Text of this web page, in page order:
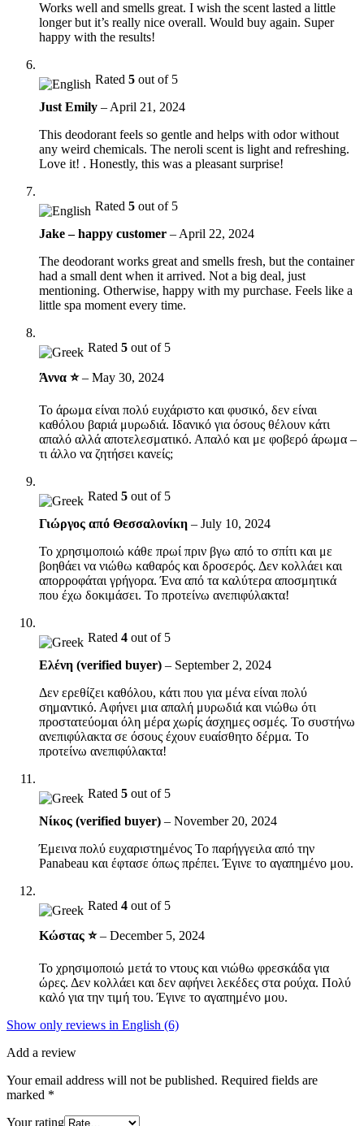
Works well and smells great. I wish the scent lasted a little
longer but it’s really nice overall. Would buy again. Super
happy with the results!
Rated 5 out of 5
Just Emily – April 21, 2024
This deodorant feels so gentle and helps with odor without
any weird chemicals. The neroli scent is light and refreshing.
Love it! . Honestly, this was a pleasant surprise!
Rated 5 out of 5
Jake – happy customer – April 22, 2024
The deodorant works great and smells fresh, but the container
had a small dent when it arrived. Not a big deal, just
mentioning. Otherwise, happy with my purchase. Feels like a
little spa moment every time.
Rated 5 out of 5
Άννα ⭐– May 30, 2024
Το άρωμα είναι πολύ ευχάριστο και φυσικό, δεν είναι
καθόλου βαριά μυρωδιά. Ιδανικό για όσους θέλουν κάτι
απαλό αλλά αποτελεσματικό. Απαλό και με φοβερό άρωμα –
τι άλλο να ζητήσει κανείς;
Rated 5 out of 5
Γιώργος από Θεσσαλονίκη – July 10, 2024
Το χρησιμοποιώ κάθε πρωί πριν βγω από το σπίτι και με
βοηθάει να νιώθω καθαρός και δροσερός. Δεν κολλάει και
απορροφάται γρήγορα. Ένα από τα καλύτερα αποσμητικά
που έχω δοκιμάσει. Το προτείνω ανεπιφύλακτα!
Rated 4 out of 5
Ελένη (verified buyer) – September 2, 2024
Δεν ερεθίζει καθόλου, κάτι που για μένα είναι πολύ
σημαντικό. Αφήνει μια απαλή μυρωδιά και νιώθω ότι
προστατεύομαι όλη μέρα χωρίς άσχημες οσμές. Το συστήνω
ανεπιφύλακτα σε όσους έχουν ευαίσθητο δέρμα. Το
προτείνω ανεπιφύλακτα!
Rated 5 out of 5
Νίκος (verified buyer) – November 20, 2024
Έμεινα πολύ ευχαριστημένος Το παρήγγειλα από την
Panabeau και έφτασε όπως πρέπει. Έγινε το αγαπημένο μου.
Rated 4 out of 5
Κώστας ⭐– December 5, 2024
Το χρησιμοποιώ μετά το ντους και νιώθω φρεσκάδα για
ώρες. Δεν κολλάει και δεν αφήνει λεκέδες στα ρούχα. Πολύ
καλό για την τιμή του. Έγινε το αγαπημένο μου.
Show only reviews in English (6)
Add a review
Your email address will not be published. Required fields are
marked *
Your rating